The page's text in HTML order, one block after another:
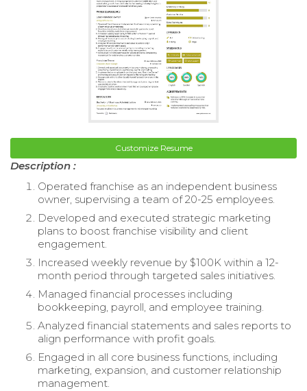
Customize Resume
Description :
Operated franchise as an independent business
owner, supervising a team of 20-25 employees.
Developed and executed strategic marketing
plans to boost franchise visibility and client
engagement.
Increased weekly revenue by $100K within a 12-
month period through targeted sales initiatives.
Managed financial processes including
bookkeeping, payroll, and employee training.
Analyzed financial statements and sales reports to
align performance with profit goals.
Engaged in all core business functions, including
marketing, expansion, and customer relationship
management.